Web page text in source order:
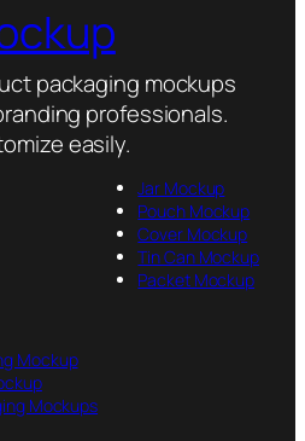
packaging mockups
professionals.
easily.
Jar Mockup
Pouch Mockup
Cover Mockup
Tin Can Mockup
Packet Mockup
Mockup
Mockups